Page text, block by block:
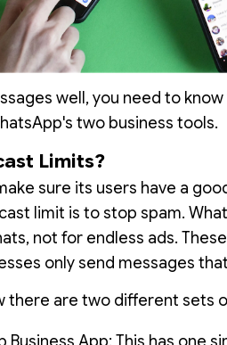
well, you need to
two business tools.
Limits?
sure its users have a
limit is to stop spam.
not for endless ads.
only send messages
there are two different sets